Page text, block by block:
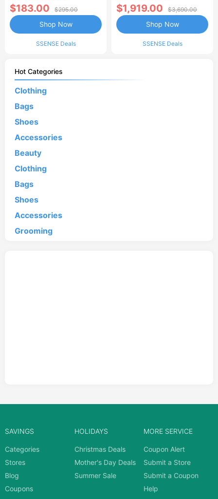
$183.00 $295.00
SSENSE Deals
Shop Now
$1,919.00 $3,690.00
SSENSE Deals
Shop Now
Hot Categories
Clothing
Bags
Shoes
Accessories
Beauty
Clothing
Bags
Shoes
Accessories
Grooming
SAVINGS
Categories
Stores
Blog
Coupons
HOLIDAYS
Christmas Deals
Mother's Day Deals
Summer Sale
MORE SERVICE
Coupon Alert
Submit a Store
Submit a Coupon
Help